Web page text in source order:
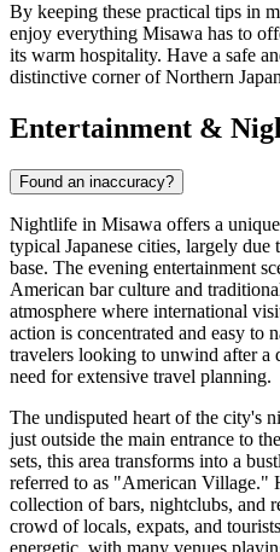
By keeping these practical tips in
enjoy everything Misawa has to
its warm hospitality. Have a safe
distinctive corner of Northern
Entertainment &
Found an inaccuracy?
Nightlife in Misawa offers a
typical Japanese cities, largely
base. The evening entertainment
American bar culture and
atmosphere where international
action is concentrated and easy to
travelers looking to unwind after a
need for extensive travel planning.
The undisputed heart of the city's
just outside the main entrance to
sets, this area transforms into a
referred to as "American Village."
collection of bars, nightclubs, and
crowd of locals, expats, and
energetic, with many venues